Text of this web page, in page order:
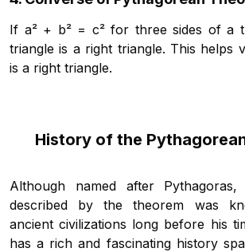
If a² + b² = c² for three sides of a
triangle is a right triangle. This helps
is a right triangle.
History of the
Although named after Pythagoras,
described by the theorem was
ancient civilizations long before his
has a rich and fascinating history